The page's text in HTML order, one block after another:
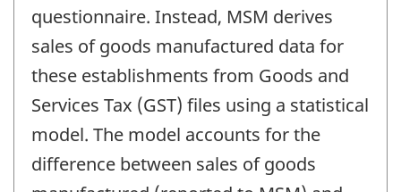
questionnaire. Instead, MSM derives
sales of goods manufactured data for
these establishments from Goods and
Services Tax (GST) files using a statistical
model. The model accounts for the
difference between sales of goods